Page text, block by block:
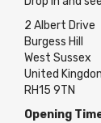
2 Albert Drive
Burgess Hill
West Sussex
United
RH15 9TN
Opening